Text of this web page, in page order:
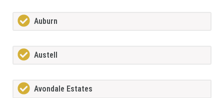
Auburn
Austell
Avondale Estates